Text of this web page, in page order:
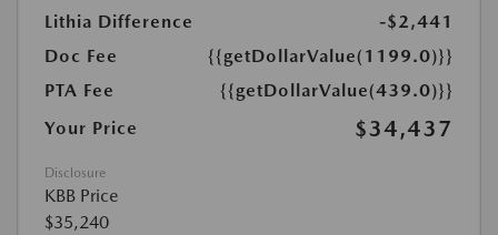
Lithia Difference
-$2,441
Doc Fee
{{getDollarValue(1199.0)}}
PTA Fee
{{getDollarValue(439.0)}}
Your Price
$34,437
Disclosure
KBB Price
$35,240